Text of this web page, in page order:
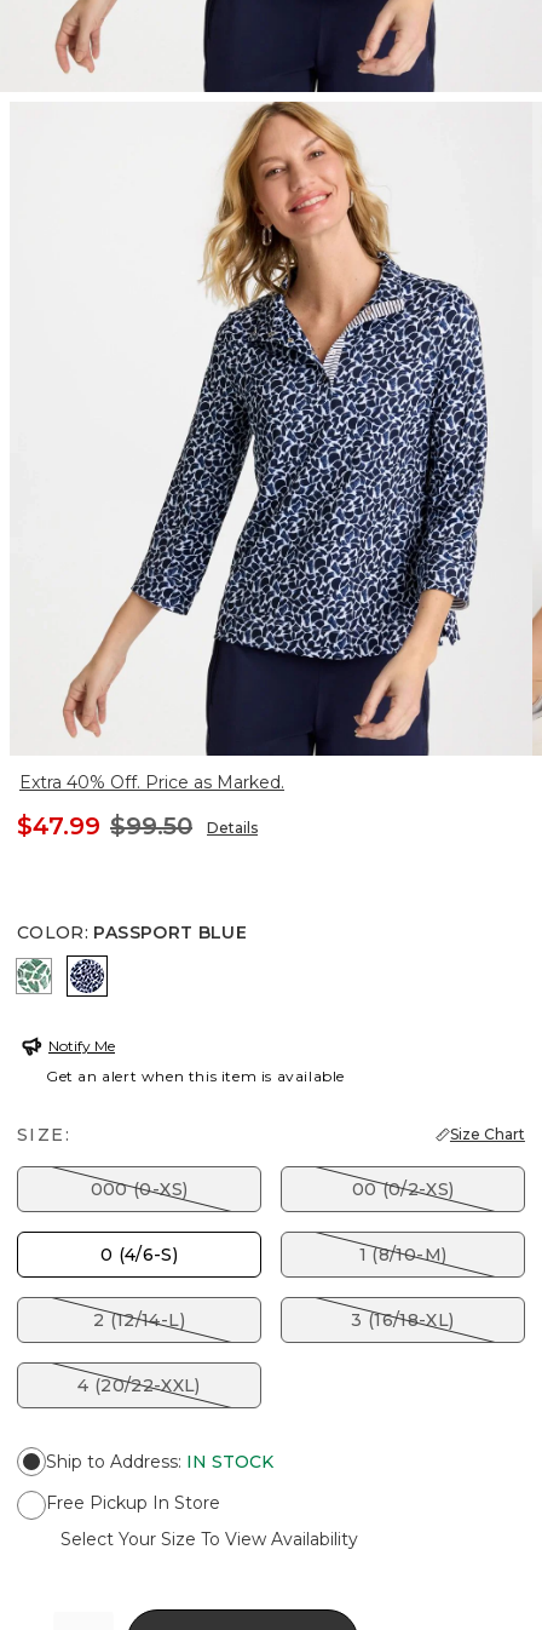
Extra 40% Off. Price as Marked.
$47.99 $99.50 Details
COLOR: PASSPORT BLUE
WATER LILY GREEN
PASSPORT BLUE
Notify Me
Get an alert when this item is available
SIZE: Size Chart
000 (0-XS) 00 (0/2-XS)
0 (4/6-S) 1 (8/10-M)
2 (12/14-L) 3 (16/18-XL)
4 (20/22-XXL)
Ship to Address: IN STOCK
Free Pickup In Store
Select Your Size To View Availability